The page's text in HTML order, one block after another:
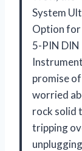
System
Option for
5-PIN
promise
worried
rock solid
tripping